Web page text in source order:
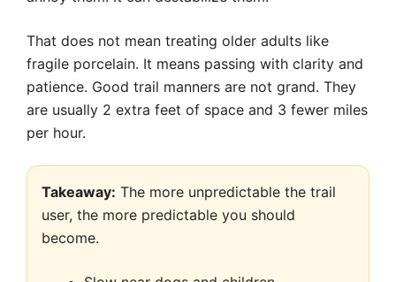
That does not mean treating older adults like
fragile porcelain. It means passing with clarity and
patience. Good trail manners are not grand. They
are usually 2 extra feet of space and 3 fewer miles
per hour.
Takeaway: The more unpredictable the trail
user, the more predictable you should
become.